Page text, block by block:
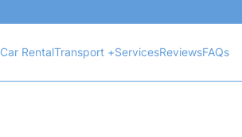
Car RentalTransport +ServicesReviewsFAQs